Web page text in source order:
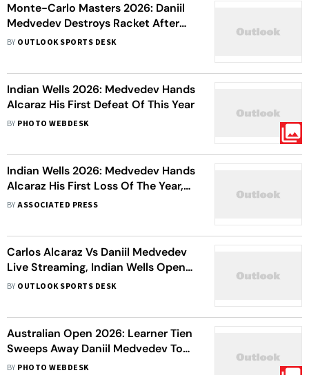
Monte-Carlo Masters 2026: Daniil
Medvedev Destroys Racket After
Double Bagel Loss To Matteo
BY OUTLOOK SPORTS DESK
Indian Wells 2026: Medvedev Hands
Alcaraz His First Defeat Of This Year
BY PHOTO WEBDESK
Indian Wells 2026: Medvedev Hands
Alcaraz His First Loss Of The Year,
To Meet Sinner In Final
BYASSOCIATED PRESS
Carlos Alcaraz Vs Daniil Medvedev
Live Streaming, Indian Wells Open
Semi-Final: Preview, H2H, When
BY OUTLOOK SPORTS DESK
Australian Open 2026: Learner Tien
Sweeps Away Daniil Medvedev To
Secure First Grand Slam
BY PHOTO WEBDESK